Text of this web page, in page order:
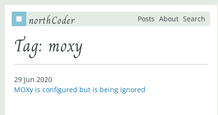
northCoder Posts About Search
Tag: moxy
29 Jun 2020
MOXy is configured but is being ignored